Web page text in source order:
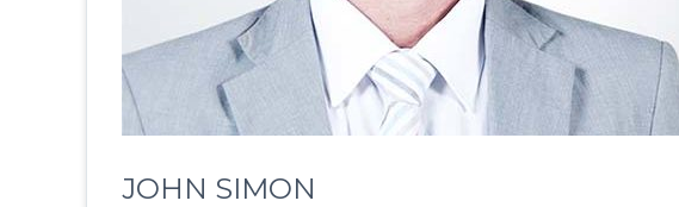
JOHN SIMON